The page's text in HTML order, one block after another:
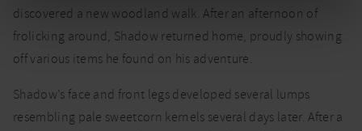
discovered a new woodland walk. After an afternoon of
frolicking around, Shadow returned home, proudly showing
off various items he found on his adventure.
Shadow’s face and front legs developed several lumps
resembling pale sweetcorn kernels several days later. After a